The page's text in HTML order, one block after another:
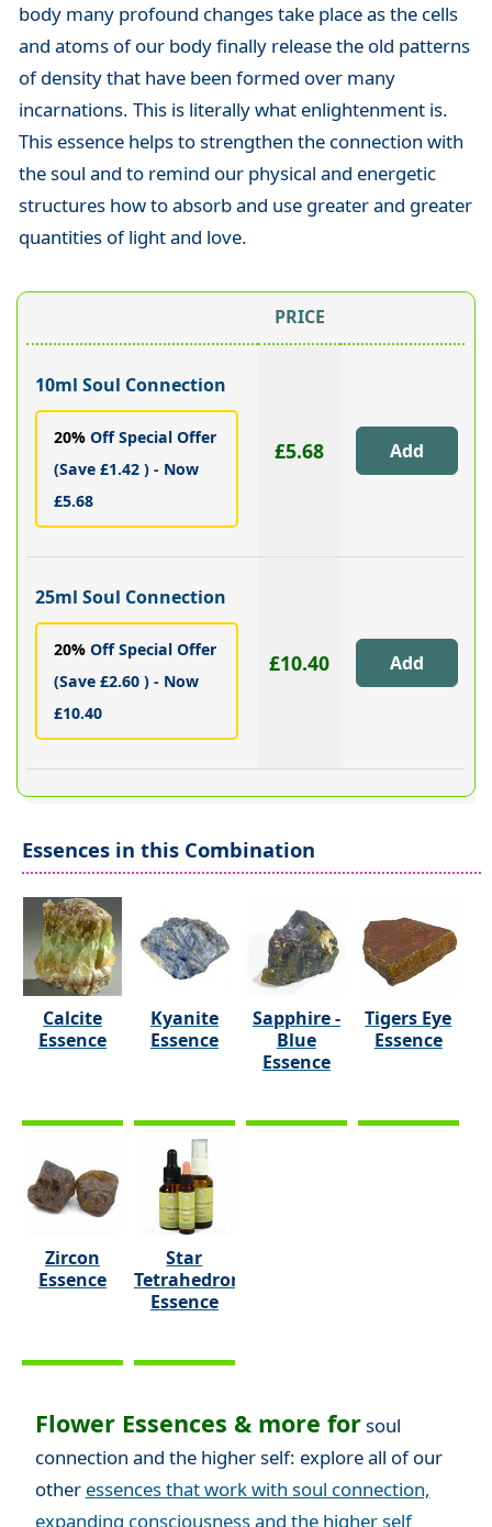
body many profound changes take place as the cells
and atoms of our body finally release the old patterns
of density that have been formed over many
incarnations. This is literally what enlightenment is.
This essence helps to strengthen the connection with
the soul and to remind our physical and energetic
structures how to absorb and use greater and greater
quantities of light and love.
PRICE
10ml Soul Connection
20%Off Special Offer
(Save £1.42 ) - Now
£5.68
£5.68
25ml Soul Connection
20%Off Special Offer
(Save £2.60 ) - Now
£10.40
£10.40
Essences in this Combination
Calcite
Essence
Kyanite
Essence
Sapphire -
Blue
Essence
Tigers Eye
Essence
Zircon
Essence
Star
Tetrahedron
Essence
Flower Essences & more forsoul
connection and the higher self: explore all of our
other essences that work with soul connection,
expanding consciousness and the higher self